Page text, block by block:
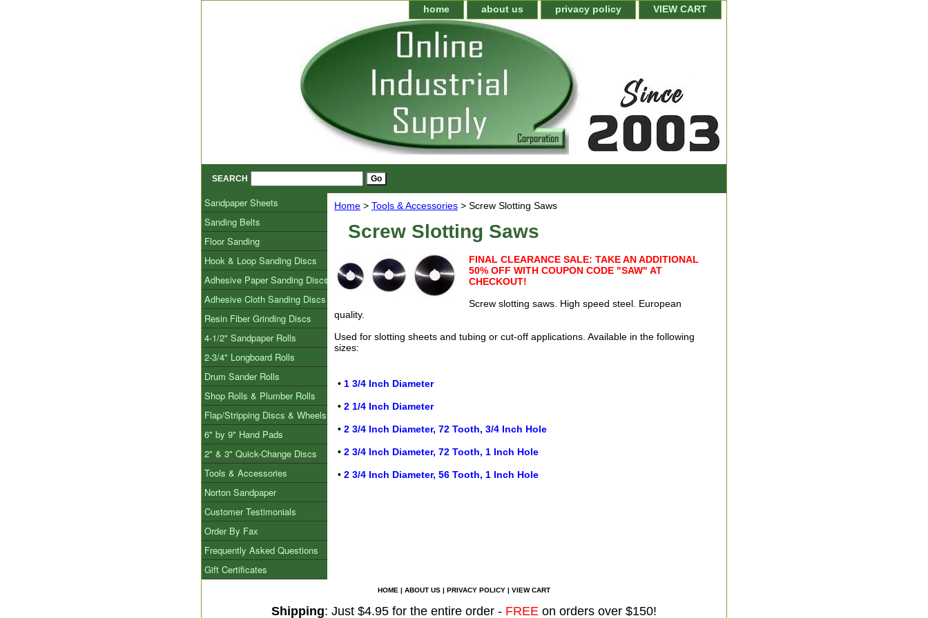
home about us privacy policy VIEW CART
SEARCH
Home > Tools & Accessories > Screw Slotting Saws
Screw Slotting Saws
FINAL CLEARANCE SALE: TAKE AN ADDITIONAL
50% OFF WITH COUPON CODE "SAW" AT
CHECKOUT!
Screw slotting saws. High speed steel. European
quality.
Used for slotting sheets and tubing or cut-off applications. Available in the following
sizes:
• 1 3/4 Inch Diameter
• 2 1/4 Inch Diameter
• 2 3/4 Inch Diameter, 72 Tooth, 3/4 Inch Hole
• 2 3/4 Inch Diameter, 72 Tooth, 1 Inch Hole
• 2 3/4 Inch Diameter, 56 Tooth, 1 Inch Hole
Sandpaper Sheets
Sanding Belts
Floor Sanding
Hook & Loop Sanding Discs
Adhesive Paper Sanding Discs
Adhesive Cloth Sanding Discs
Resin Fiber Grinding Discs
4-1/2" Sandpaper Rolls
2-3/4" Longboard Rolls
Drum Sander Rolls
Shop Rolls & Plumber Rolls
Flap/Stripping Discs & Wheels
6" by 9" Hand Pads
2" & 3" Quick-Change Discs
Tools & Accessories
Norton Sandpaper
Customer Testimonials
Order By Fax
Frequently Asked Questions
Gift Certificates
HOME | ABOUT US | PRIVACY POLICY | VIEW CART
Shipping: Just $4.95 for the entire order - FREE on orders over $150!